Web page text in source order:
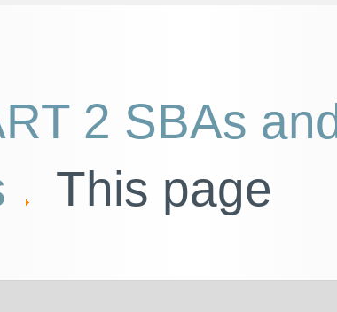
2 SBAs
This page